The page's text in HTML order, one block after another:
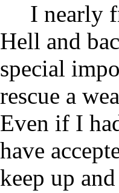
I nearly
Hell and
special
rescue a
Even if I
have
keep up